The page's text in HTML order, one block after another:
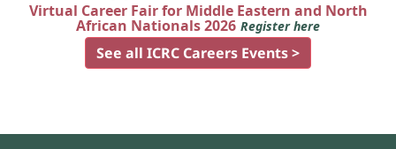
Virtual Career Fair for Middle Eastern and North
African Nationals 2026 Register here
See all ICRC Careers Events >